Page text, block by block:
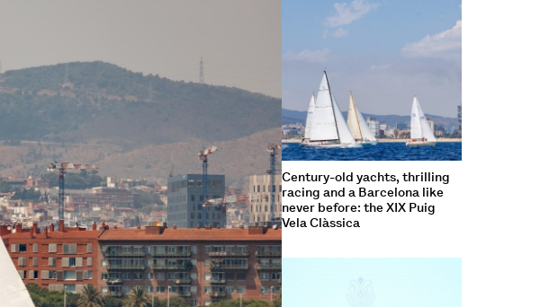
Century-old yachts, thrilling
racing and a Barcelona like
never before: the XIX Puig
Vela Clàssica